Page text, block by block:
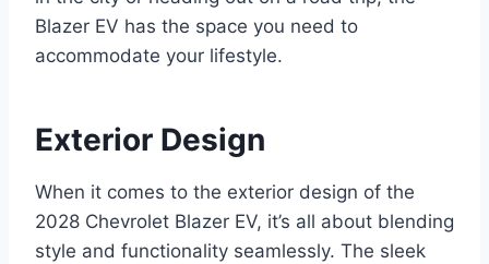
Blazer EV has the space you need to
accommodate your lifestyle.
Exterior Design
When it comes to the exterior design of the
2028 Chevrolet Blazer EV, it’s all about blending
style and functionality seamlessly. The sleek